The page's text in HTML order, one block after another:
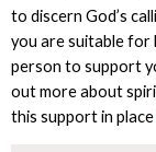
to discern God’s
you are suitable for
person to support
out more about
this support in place